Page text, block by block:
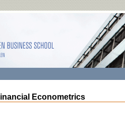
Econometrics